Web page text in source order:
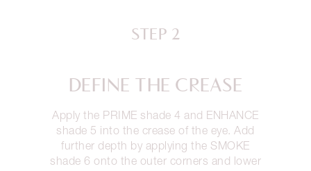
STEP 2
DEFINE THE CREASE
Apply the PRIME shade 4 and ENHANCE
shade 5 into the crease of the eye. Add
further depth by applying the SMOKE
shade 6 onto the outer corners and lower